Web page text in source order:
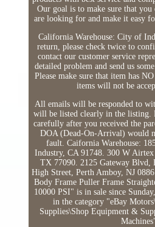
Our goal is to make sure that
are looking for and make it easy
California Warehouse: City of
return, please check twice to
contact our customer service
detailed problem and send us
Please make sure that item has
items will not be
All emails will be responded to
will be listed clearly in the listing.
carefully after you received the
DOA (Dead-On-Arrival) would
fault. Caifornia Warehouse:
Industry, CA 91748. 300 W
TX 77090. 2125 Gateway Blvd,
High Street, Perth Amboy, NJ
Body Frame Puller Frame
10000 PSI" is in sale since
in the category "eBay
Supplies\Shop Equipment &